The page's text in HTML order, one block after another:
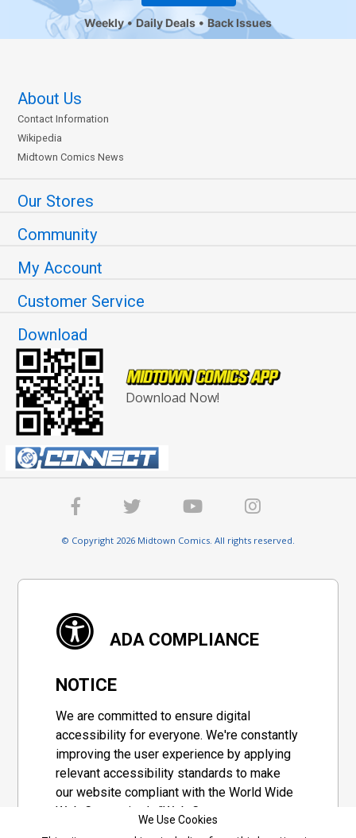
Weekly Daily Deals Back Issues
About Us
Contact Information
Wikipedia
Midtown Comics News
Our Stores
Community
My Account
Customer Service
Download
Download Now!
© Copyright 2026 Midtown Comics. All rights reserved.
ADA COMPLIANCE
NOTICE
We are committed to ensure digital
accessibility for everyone. We're constantly
improving the user experience by applying
relevant accessibility standards to make
our website compliant with the World Wide
Web Consortium's "Web Content
We Use Cookies